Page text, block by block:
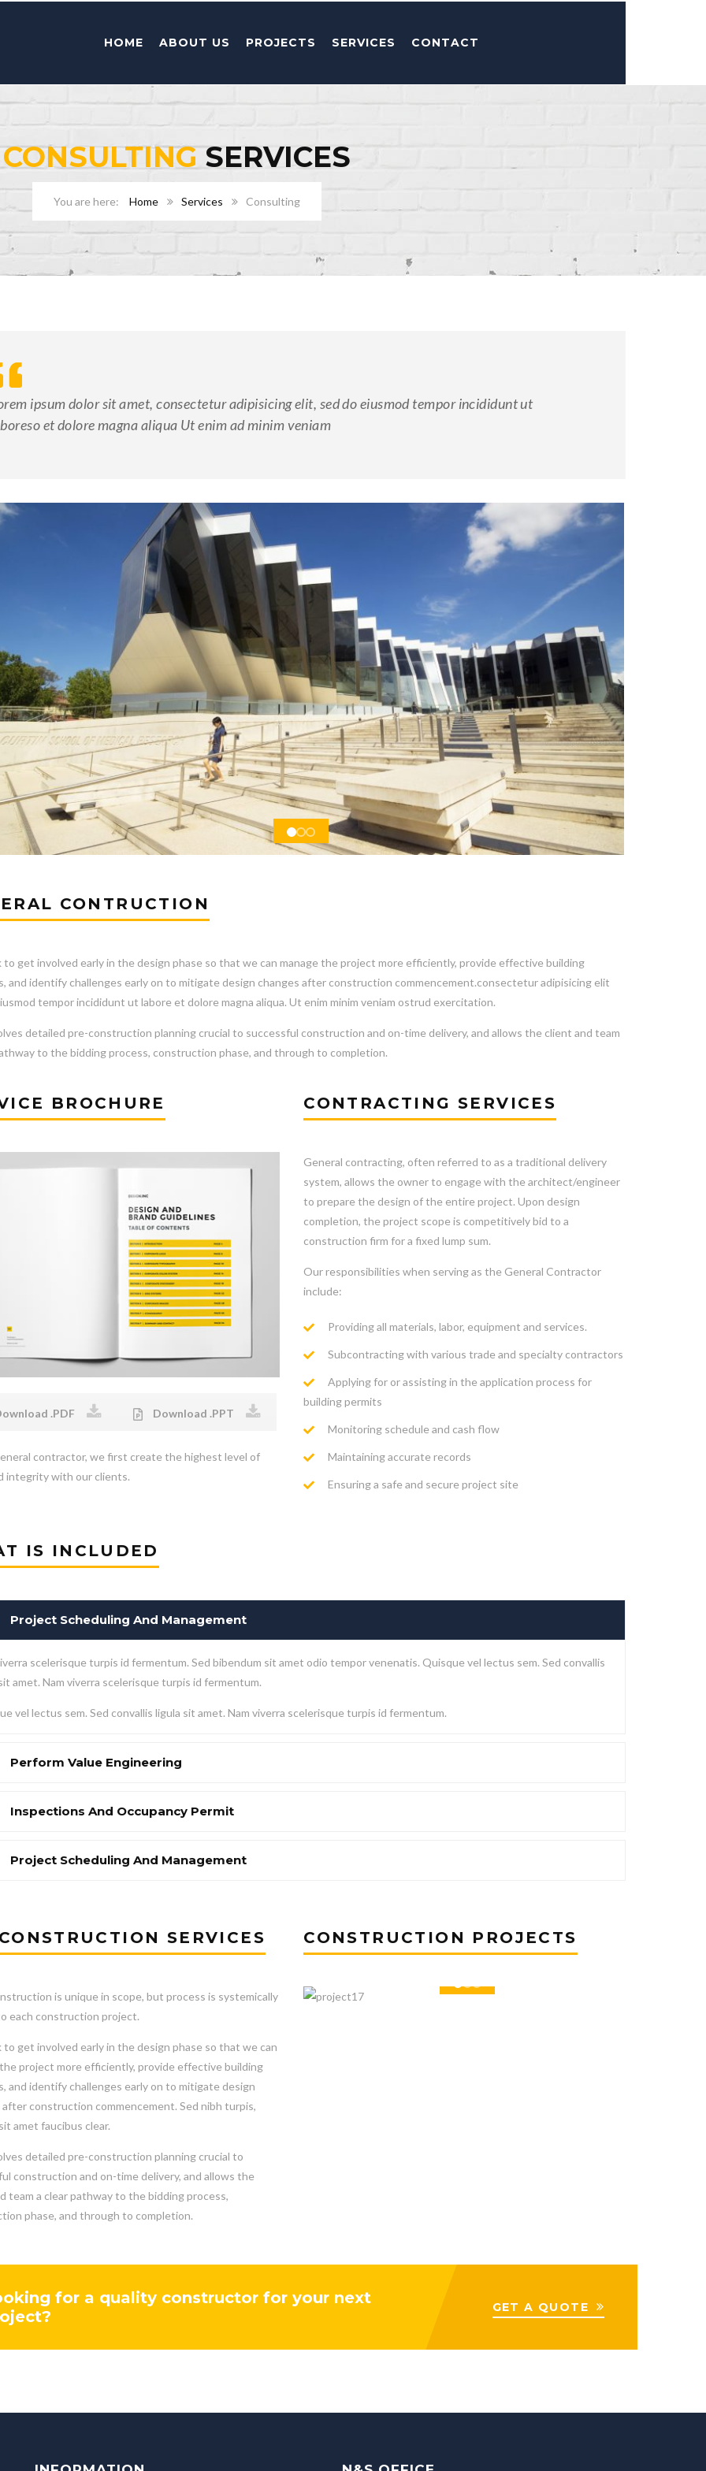
HOME ABOUT US PROJECTS SERVICES CONTACT
CONSULTINGSERVICES
Home Services Consulting
ipsum dolor sit amet, consectetur adipisicing elit, sed do eiusmod tempor incididunt ut
et dolore magna aliqua Ut enim ad minim veniam
CONTRUCTION
to get involved early in the design phase so that we can manage the project more efficiently, provide effective building
and identify challenges early on to mitigate design changes after construction commencement.consectetur adipisicing elit
tempor incididunt ut labore et dolore magna aliqua. Ut enim minim veniam ostrud exercitation.
detailed pre-construction planning crucial to successful construction and on-time delivery, and allows the client and team
to the bidding process, construction phase, and through to completion.
BROCHURE
.PDF Download .PPT
contractor, we first create the highest level of
integrity with our clients.
CONTRACTING SERVICES
General contracting, often referred to as a traditional delivery
system, allows the owner to engage with the architect/engineer
to prepare the design of the entire project. Upon design
completion, the project scope is competitively bid to a
construction firm for a fixed lump sum.
Our responsibilities when serving as the General Contractor
include:
Providing all materials, labor, equipment and services.
Subcontracting with various trade and specialty contractors
Applying for or assisting in the application process for
building permits
Monitoring schedule and cash flow
Maintaining accurate records
Ensuring a safe and secure project site
IS INCLUDED
Project Scheduling And Management
scelerisque turpis id fermentum. Sed bibendum sit amet odio tempor venenatis. Quisque vel lectus sem. Sed convallis
amet. Nam viverra scelerisque turpis id fermentum.
vel lectus sem. Sed convallis ligula sit amet. Nam viverra scelerisque turpis id fermentum.
Perform Value Engineering
Inspections And Occupancy Permit
Project Scheduling And Management
SERVICES
is unique in scope, but process is systemically
each construction project.
to get involved early in the design phase so that we can
project more efficiently, provide effective building
and identify challenges early on to mitigate design
after construction commencement. Sed nibh turpis,
amet faucibus clear.
detailed pre-construction planning crucial to
construction and on-time delivery, and allows the
team a clear pathway to the bidding process,
phase, and through to completion.
CONSTRUCTION PROJECTS
for a quality constructor for your next
GET A QUOTE